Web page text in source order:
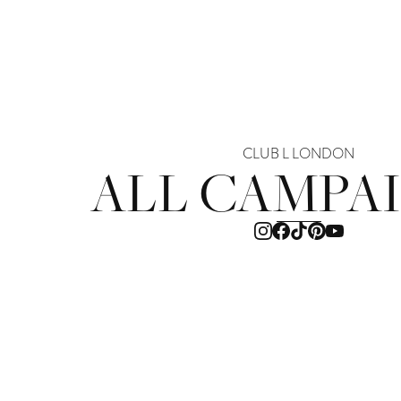
CLUB L LONDON
ALL